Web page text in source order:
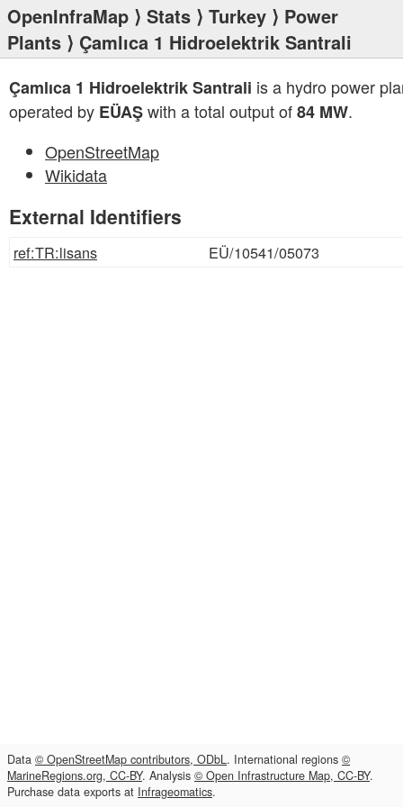
OpenInfraMap ⟩ Stats ⟩ Turkey ⟩ Power
Plants ⟩ Çamlıca 1 Hidroelektrik Santrali
Çamlıca 1 Hidroelektrik Santrali is a hydro power
operated by EÜAŞwith a total output of84 MW.
OpenStreetMap
Wikidata
External Identifiers
ref:TR:lisans EÜ/10541/05073
Data © OpenStreetMap contributors, ODbL. International regions ©
MarineRegions.org, CC-BY. Analysis © Open Infrastructure Map, CC-BY.
Purchase data exports at Infrageomatics.